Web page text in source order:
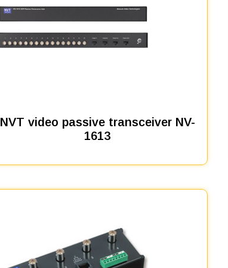
NVT video passive transceiver NV-
1613